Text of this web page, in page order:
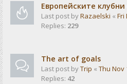
Европейските
Last post byRazaelski « Fri
Replies: 229
The art of goals
Last post byTrip « Thu Nov
Replies: 42